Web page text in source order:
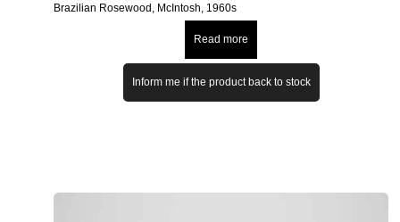
Brazilian Rosewood, McIntosh, 1960s
Read more
Inform me if the product back to stock